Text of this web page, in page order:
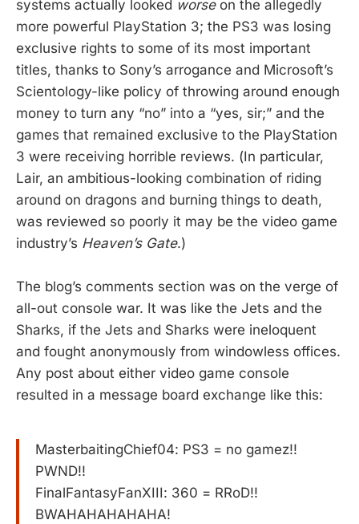
systems actually looked worseon the allegedly
more powerful PlayStation 3; the PS3 was losing
exclusive rights to some of its most important
titles, thanks to Sony’s arrogance and Microsoft’s
Scientology-like policy of throwing around enough
money to turn any “no” into a “yes, sir;” and the
games that remained exclusive to the PlayStation
3 were receiving horrible reviews. (In particular,
Lair, an ambitious-looking combination of riding
around on dragons and burning things to death,
was reviewed so poorly it may be the video game
industry’s Heaven’s Gate.)
The blog’s comments section was on the verge of
all-out console war. It was like the Jets and the
Sharks, if the Jets and Sharks were ineloquent
and fought anonymously from windowless offices.
Any post about either video game console
resulted in a message board exchange like this:
MasterbaitingChief04: PS3 = no gamez!!
PWND!!
FinalFantasyFanXIII: 360 = RRoD!!
BWAHAHAHAHAHA!